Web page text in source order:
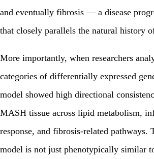
and eventually fibrosis — a disease
that closely parallels the natural history
More importantly, when researchers
categories of differentially expressed
model showed high directional
MASH tissue across lipid metabolism,
response, and fibrosis-related pathways.
model is not just phenotypically similar